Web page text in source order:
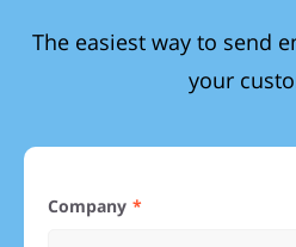
The easiest way to send
your
Company